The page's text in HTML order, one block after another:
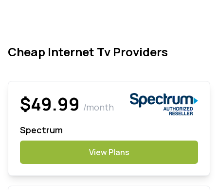
Cheap Internet Tv Providers
$49.99 /month
Spectrum
View Plans